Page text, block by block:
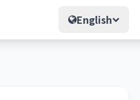
English